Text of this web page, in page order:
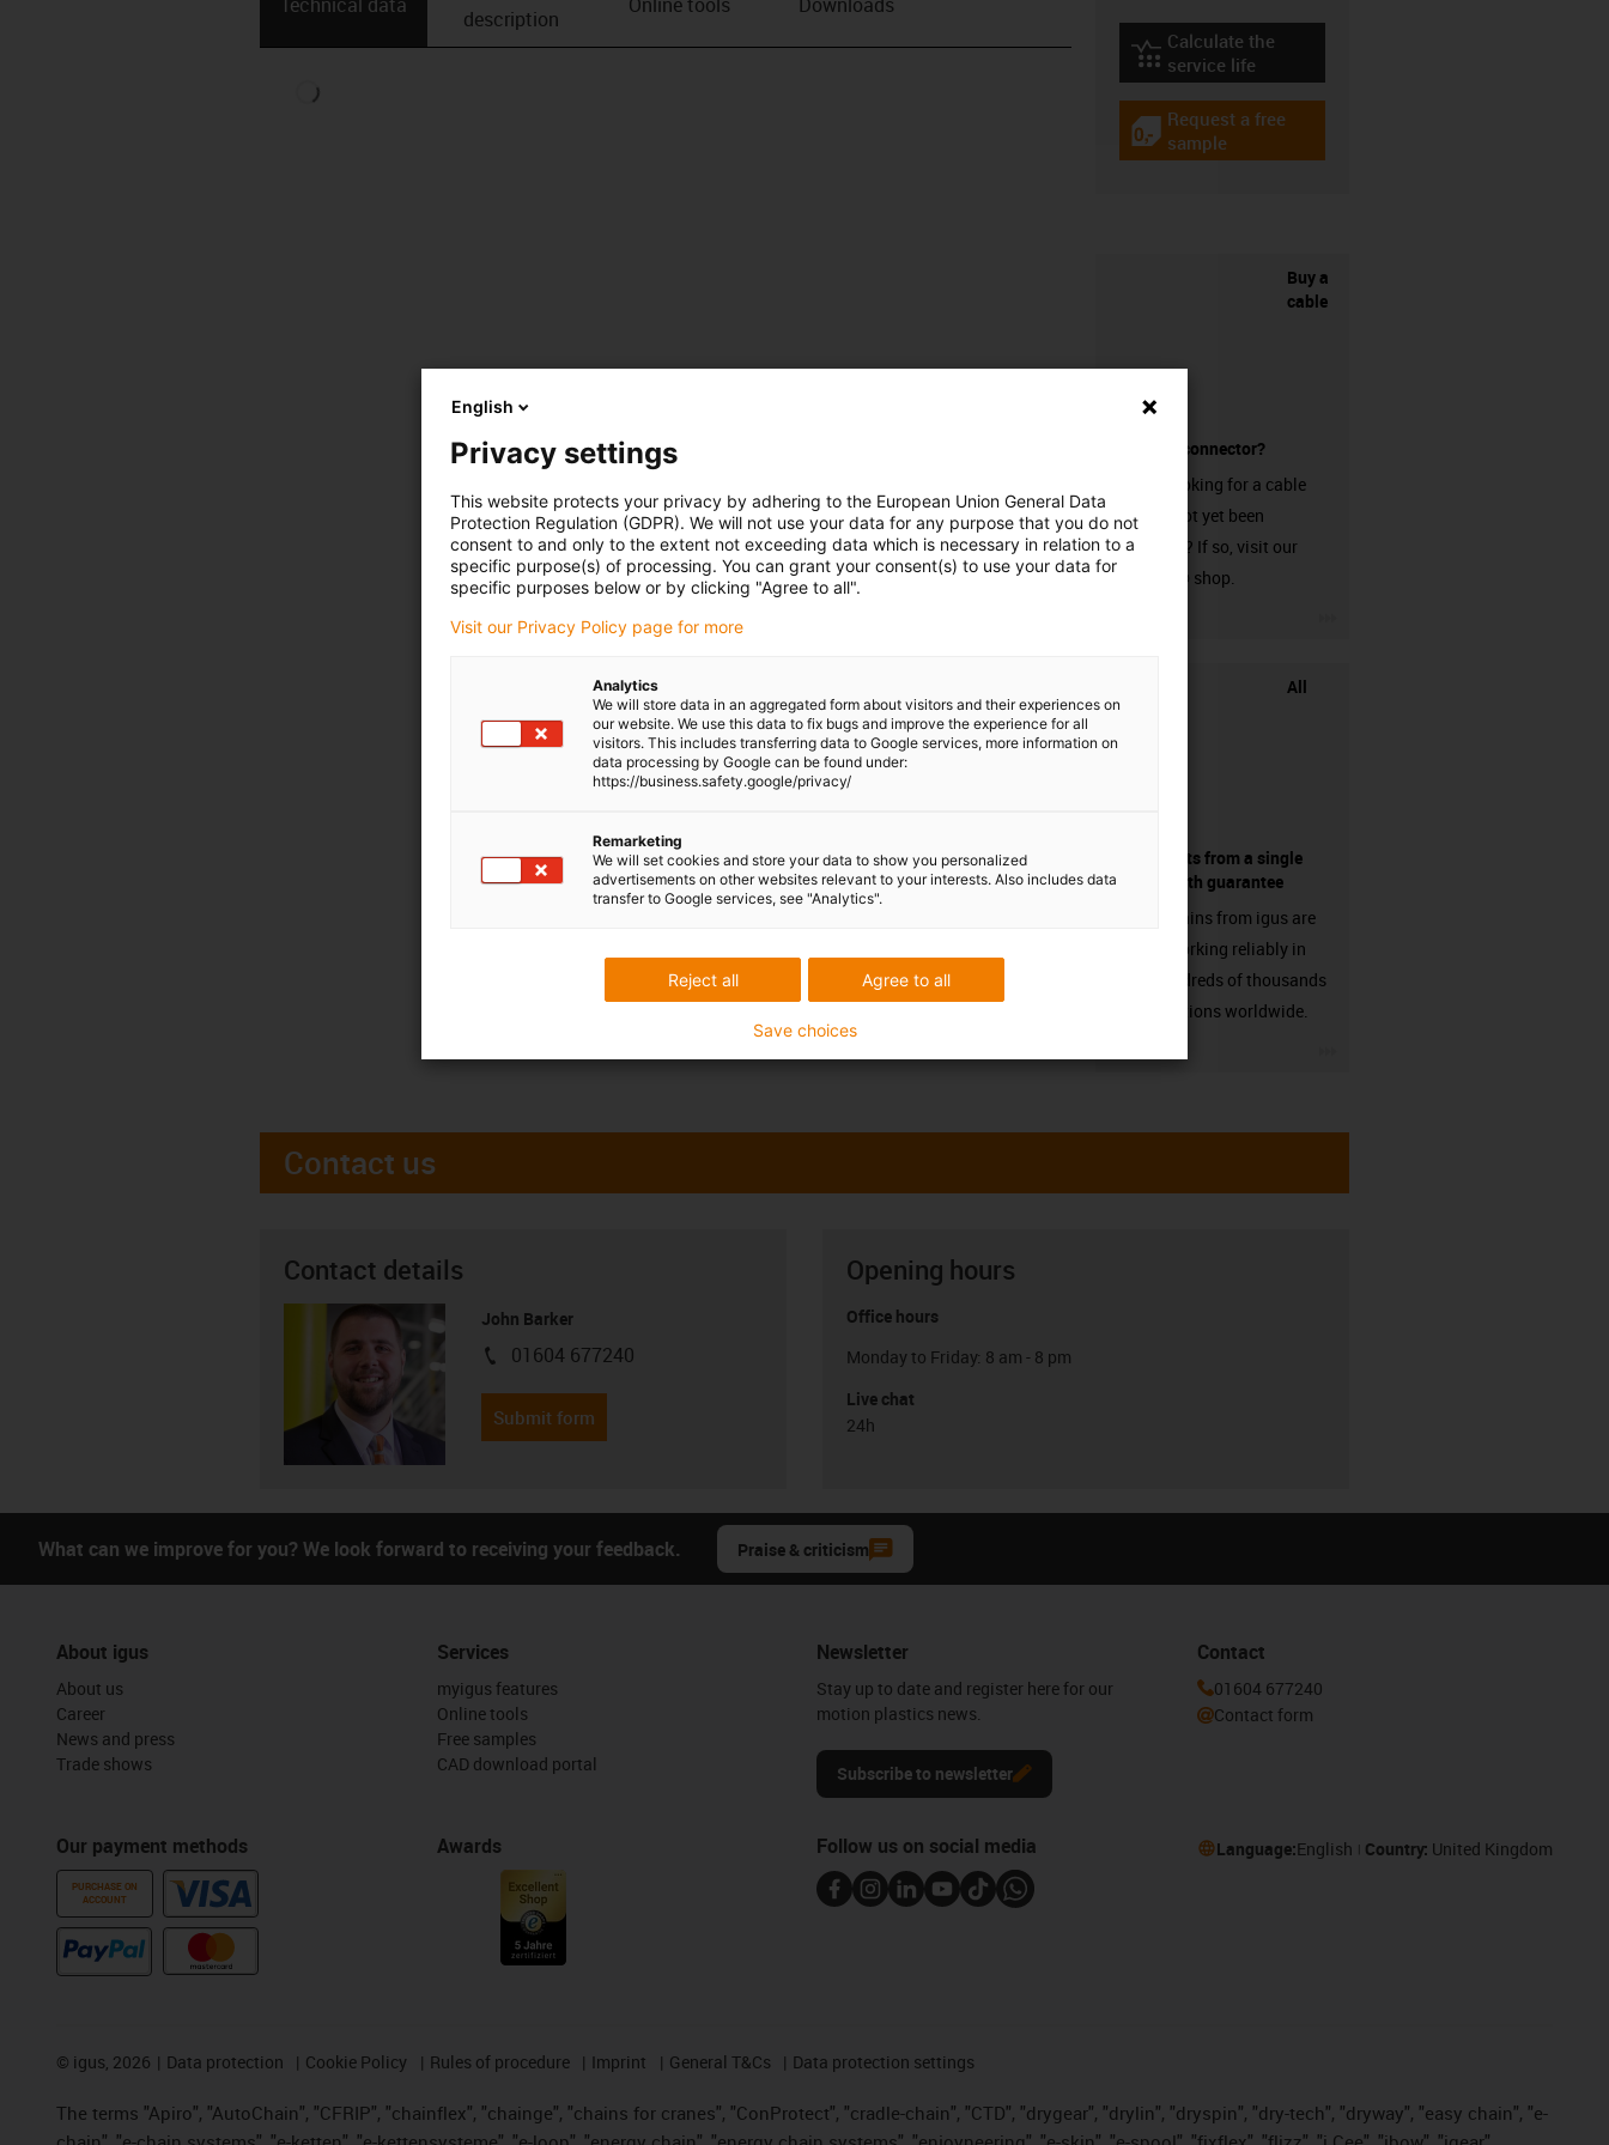
description
igus-icon-lebensdauerrechner
Calculate the
service life
igus-icon-gratismuster
Request a free
sample
Buy a
cable
without a connector?
Are you looking for a cable
that has not yet been
harnessed? If so, visit our
chainflex® shop.
All
components from a single
source - with guarantee
Energy chains from igus are
already working reliably in
many hundreds of thousands
of applications worldwide.
Contact us
Contact details
John Barker
igus-icon-phone
01604 677240
Submit form
Opening hours
Office hours
Monday to Friday: 8 am - 8 pm
Live chat
24h
What can we improve for you? We look forward to receiving your feedback. Praise & criticism
About igus
About us
Career
News and press
Trade shows
Our payment methods
PURCHASE ON
ACCOUNT
Services
myigus features
Online tools
Free samples
CAD download portal
Awards
Newsletter
Stay up to date and register here for our
motion plastics news.
Subscribe to newsletter
Contact
01604 677240
Contact form
Follow us on social media Language:English Country: United Kingdom
© igus, 2026 Data protection Cookie Policy Rules of procedure Imprint General T&Cs Data protection settings
The terms "Apiro", "AutoChain", "CFRIP", "chainflex", "chainge", "chains for cranes", "ConProtect", "cradle-chain", "CTD", "drygear", "drylin", "dryspin", "dry-tech", "dryway", "easy chain", "e-
English
Privacy settings
This website protects your privacy by adhering to the European Union General Data
Protection Regulation (GDPR). We will not use your data for any purpose that you do not
consent to and only to the extent not exceeding data which is necessary in relation to a
specific purpose(s) of processing. You can grant your consent(s) to use your data for
specific purposes below or by clicking "Agree to all".
Visit our Privacy Policy page for more
Analytics
We will store data in an aggregated form about visitors and their experiences on
our website. We use this data to fix bugs and improve the experience for all
visitors. This includes transferring data to Google services, more information on
data processing by Google can be found under:
https://business.safety.google/privacy/
Remarketing
We will set cookies and store your data to show you personalized
advertisements on other websites relevant to your interests. Also includes data
transfer to Google services, see "Analytics".
Agree to all
Reject all
Save choices